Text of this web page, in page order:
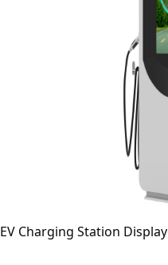
EV Charging Station Display